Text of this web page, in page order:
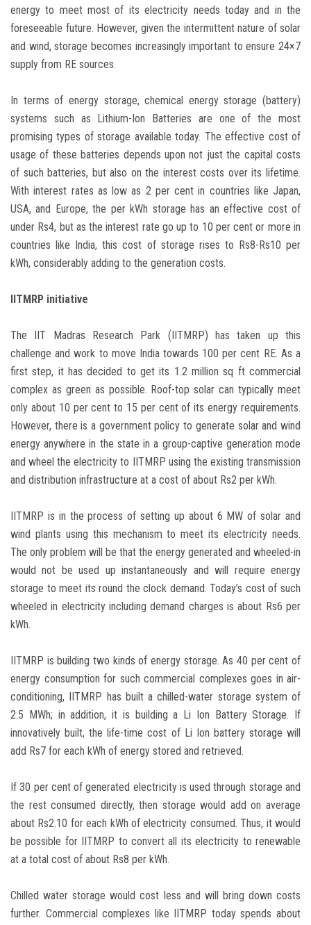
energy to meet most of its electricity needs today and in the
foreseeable future. However, given the intermittent nature of solar
and wind, storage becomes increasingly important to ensure 24×7
supply from RE sources.
In terms of energy storage, chemical energy storage (battery)
systems such as Lithium-Ion Batteries are one of the most
promising types of storage available today. The effective cost of
usage of these batteries depends upon not just the capital costs
of such batteries, but also on the interest costs over its lifetime.
With interest rates as low as 2 per cent in countries like Japan,
USA, and Europe, the per kWh storage has an effective cost of
under Rs4, but as the interest rate go up to 10 per cent or more in
countries like India, this cost of storage rises to Rs8-Rs10 per
kWh, considerably adding to the generation costs.
IITMRP initiative
The IIT Madras Research Park (IITMRP) has taken up this
challenge and work to move India towards 100 per cent RE. As a
first step, it has decided to get its 1.2 million sq ft commercial
complex as green as possible. Roof-top solar can typically meet
only about 10 per cent to 15 per cent of its energy requirements.
However, there is a government policy to generate solar and wind
energy anywhere in the state in a group-captive generation mode
and wheel the electricity to IITMRP using the existing transmission
and distribution infrastructure at a cost of about Rs2 per kWh.
IITMRP is in the process of setting up about 6 MW of solar and
wind plants using this mechanism to meet its electricity needs.
The only problem will be that the energy generated and wheeled-in
would not be used up instantaneously and will require energy
storage to meet its round the clock demand. Today’s cost of such
wheeled in electricity including demand charges is about Rs6 per
kWh.
IITMRP is building two kinds of energy storage. As 40 per cent of
energy consumption for such commercial complexes goes in air-
conditioning, IITMRP has built a chilled-water storage system of
2.5 MWh; in addition, it is building a Li Ion Battery Storage. If
innovatively built, the life-time cost of Li Ion battery storage will
add Rs7 for each kWh of energy stored and retrieved.
If 30 per cent of generated electricity is used through storage and
the rest consumed directly, then storage would add on average
about Rs2.10 for each kWh of electricity consumed. Thus, it would
be possible for IITMRP to convert all its electricity to renewable
at a total cost of about Rs8 per kWh.
Chilled water storage would cost less and will bring down costs
further. Commercial complexes like IITMRP today spends about